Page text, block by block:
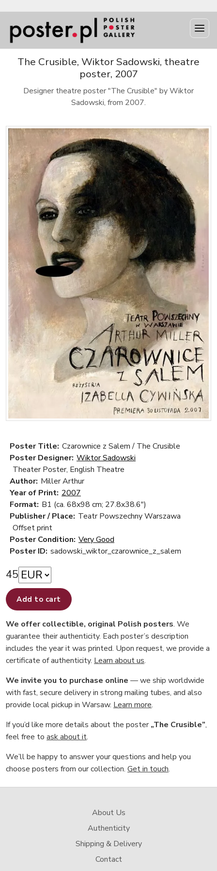
The Crusible, Wiktor Sadowski, theatre
poster, 2007
Designer theatre poster "The Crusible" by Wiktor
Sadowski, from 2007.
Poster Title: Czarownice z Salem / The Crusible
Poster Designer: Wiktor Sadowski
Theater Poster, English Theatre
Author: Miller Arthur
Year of Print: 2007
Format: B1 (ca. 68x98 cm; 27.8x38.6")
Publisher / Place: Teatr Powszechny Warszawa
Offset print
Poster Condition: Very Good
Poster ID: sadowski_wiktor_czarownice_z_salem
45
Add to cart
We offer collectible, original Polish posters. We
guarantee their authenticity. Each poster’s description
includes the year it was printed. Upon request, we provide a
certificate of authenticity. Learn about us.
We invite you to purchase online — we ship worldwide
with fast, secure delivery in strong mailing tubes, and also
provide local pickup in Warsaw. Learn more.
If you’d like more details about the poster„The Crusible”,
feel free to ask about it.
We’ll be happy to answer your questions and help you
choose posters from our collection. Get in touch.
About Us
Authenticity
Shipping & Delivery
Contact